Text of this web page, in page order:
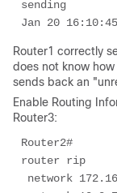
sending
Jan 20
Router1 correctly
does not know
sends back an
Enable Routing
Router3:
Router2#
router rip